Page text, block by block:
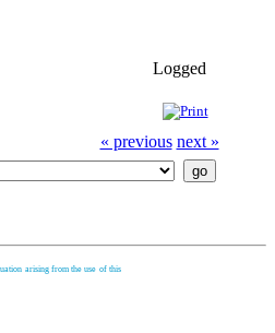
Logged
« previous next »
arising from the use of this